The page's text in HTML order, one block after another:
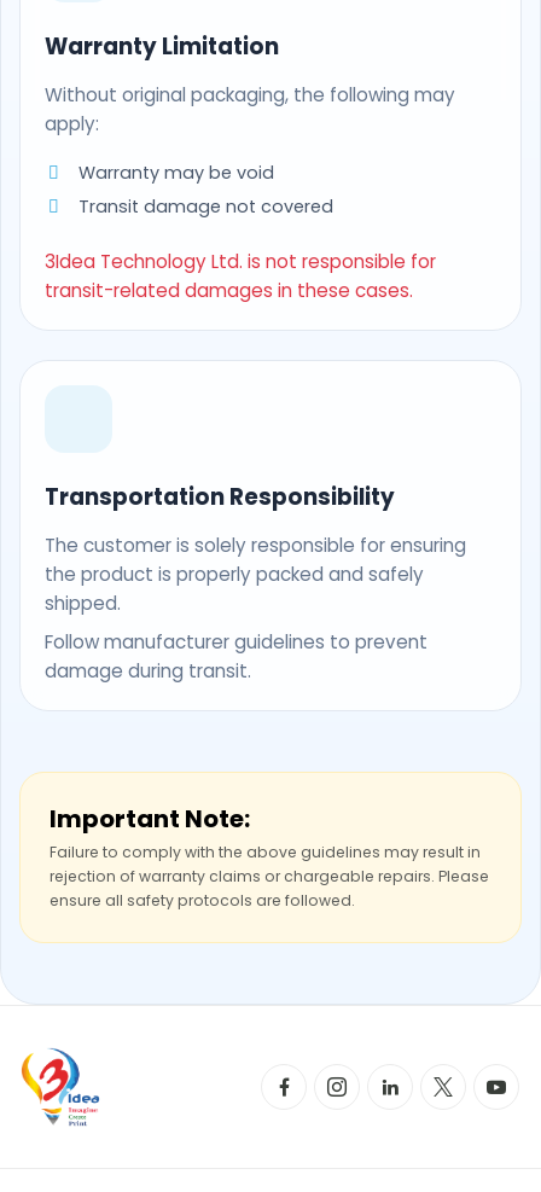
Warranty Limitation
Without original packaging, the following may
apply:
Warranty may be void
Transit damage not covered
3Idea Technology Ltd. is not responsible for
transit-related damages in these cases.
Transportation Responsibility
The customer is solely responsible for ensuring
the product is properly packed and safely
shipped.
Follow manufacturer guidelines to prevent
damage during transit.
Important Note:
Failure to comply with the above guidelines may result in
rejection of warranty claims or chargeable repairs. Please
ensure all safety protocols are followed.